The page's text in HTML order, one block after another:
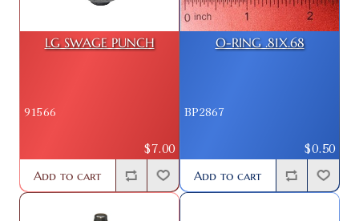
LG SWAGE PUNCH
91566
$7.00
Add to cart
O-RING .81X.68
BP2867
$0.50
Add to cart